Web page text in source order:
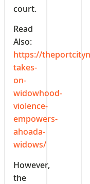
court.
Read
Also:
https://
takes-
on-
widowhood-
violence-
empowers-
ahoada-
widows/
However,
the